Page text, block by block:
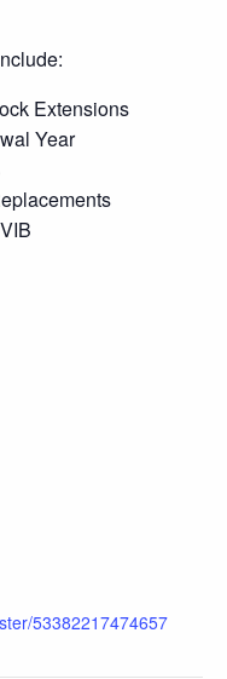
Extensions
Year
53382217474657